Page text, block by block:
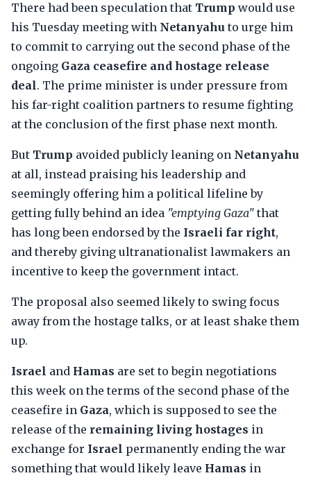
There had been speculation that Trump would use
his Tuesday meeting with Netanyahu to urge him
to commit to carrying out the second phase of the
ongoing Gaza ceasefire and hostage release
deal. The prime minister is under pressure from
his far-right coalition partners to resume fighting
at the conclusion of the first phase next month.
But Trump avoided publicly leaning on Netanyahu
at all, instead praising his leadership and
seemingly offering him a political lifeline by
getting fully behind an idea "emptying Gaza" that
has long been endorsed by the Israeli far right,
and thereby giving ultranationalist lawmakers an
incentive to keep the government intact.
The proposal also seemed likely to swing focus
away from the hostage talks, or at least shake them
up.
Israel and Hamas are set to begin negotiations
this week on the terms of the second phase of the
ceasefire in Gaza, which is supposed to see the
release of the remaining living hostages in
exchange for Israel permanently ending the war
something that would likely leave Hamas in